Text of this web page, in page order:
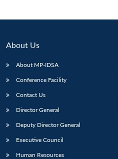
About Us
About MP-IDSA
Conference Facility
Contact Us
Director General
Deputy Director General
Executive Council
Human Resources